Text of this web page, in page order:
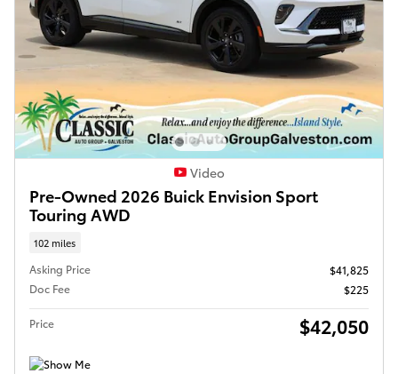
Video
Pre-Owned 2026 Buick Envision Sport
Touring AWD
102 miles
Asking Price
$41,825
Doc Fee
$225
Price $42,050